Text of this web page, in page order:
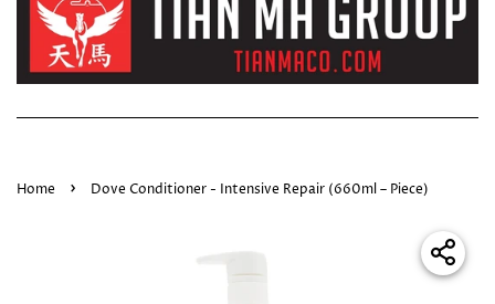
Home › Dove Conditioner - Intensive Repair (660ml – Piece)